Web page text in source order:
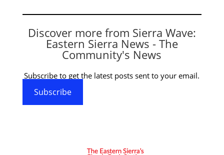
Discover more from Sierra Wave:
Eastern Sierra News - The
Community's News
Subscribe to get the latest posts sent to your email.
Subscribe